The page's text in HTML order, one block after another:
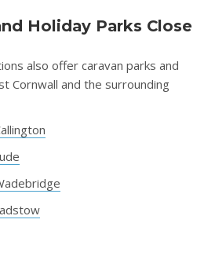
Holiday Parks Close
also offer caravan parks and
Cornwall and the surrounding